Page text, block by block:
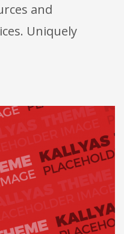
and
Uniquely